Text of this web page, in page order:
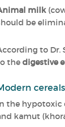
milk
be
to Dr.
thedigestive
the hypotoxic
kamut